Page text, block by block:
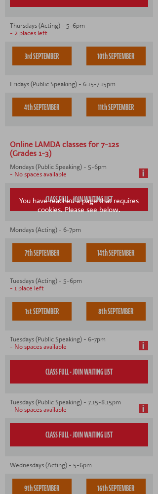
You have reached a page that requires
cookies. Please see below.
Thursdays (Acting) - 5-6pm
- 2 places left
3rd SEPTEMBER 10th SEPTEMBER
Fridays (Public Speaking) - 6.15-7.15pm
4th SEPTEMBER 11th SEPTEMBER
Online LAMDA classes for 7-12s
(Grades 1-3)
Mondays (Public Speaking) - 5-6pm
- No spaces available
Mondays (Acting) - 6-7pm
7th SEPTEMBER 14th SEPTEMBER
Tuesdays (Acting) - 5-6pm
- 1 place left
1st SEPTEMBER 8th SEPTEMBER
Tuesdays (Public Speaking) - 6-7pm
- No spaces available
Tuesdays (Public Speaking) - 7.15-8.15pm
- No spaces available
Wednesdays (Acting) - 5-6pm
9th SEPTEMBER 16th SEPTEMBER